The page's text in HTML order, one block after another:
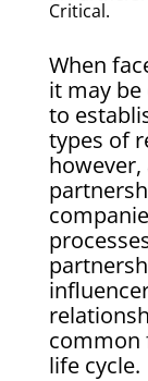
Critical.
When
it may
to
types of
common
life cycle.